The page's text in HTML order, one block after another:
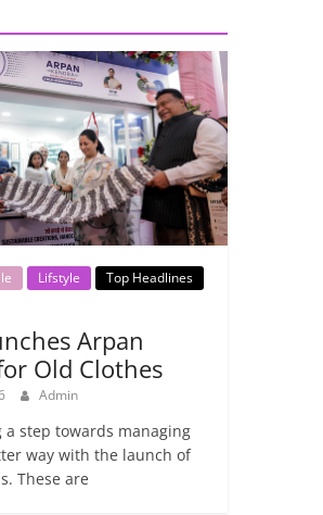
Lifstyle
Top Headlines
Arpan
Old Clothes
Admin
a step towards managing
way with the launch of
These are